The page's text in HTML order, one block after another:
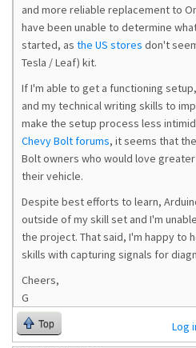
and more reliable replacement to
have been unable to determine
started, as the US stores don't
Tesla / Leaf) kit.
If I'm able to get a functioning
and my technical writing skills to
make the setup process less
Chevy Bolt forums, it seems that
Bolt owners who would love
their vehicle.
Despite best efforts to learn,
outside of my skill set and I'm
the project. That said, I'm happy to
skills with capturing signals for
Cheers,
G
Top Log